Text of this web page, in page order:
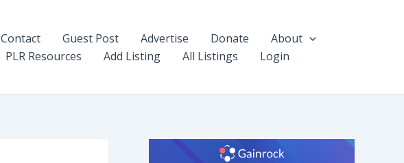
Contact Guest Post Advertise Donate
About
PLR Resources Add Listing All Listings Login